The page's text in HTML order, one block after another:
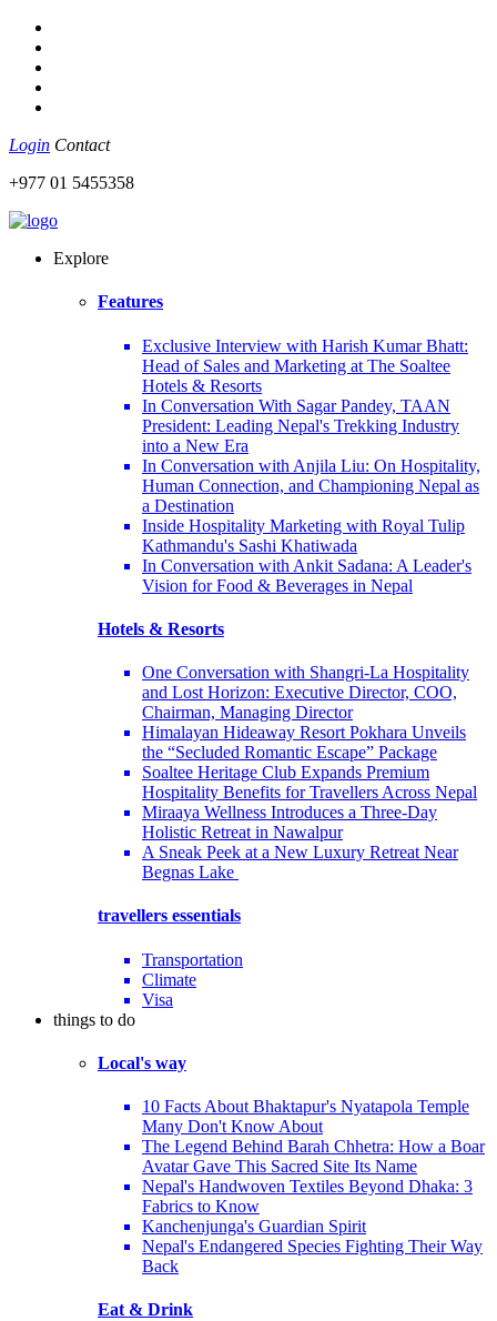
Login Contact
+977 01 5455358
Explore
Features
Exclusive Interview with Harish Kumar Bhatt:
Head of Sales and Marketing at The Soaltee
Hotels & Resorts
In Conversation With Sagar Pandey, TAAN
President: Leading Nepal's Trekking Industry
into a New Era
In Conversation with Anjila Liu: On Hospitality,
Human Connection, and Championing Nepal as
a Destination
Inside Hospitality Marketing with Royal Tulip
Kathmandu's Sashi Khatiwada
In Conversation with Ankit Sadana: A Leader's
Vision for Food & Beverages in Nepal
Hotels & Resorts
One Conversation with Shangri-La Hospitality
and Lost Horizon: Executive Director, COO,
Chairman, Managing Director
Himalayan Hideaway Resort Pokhara Unveils
the “Secluded Romantic Escape” Package
Soaltee Heritage Club Expands Premium
Hospitality Benefits for Travellers Across Nepal
Miraaya Wellness Introduces a Three-Day
Holistic Retreat in Nawalpur
A Sneak Peek at a New Luxury Retreat Near
Begnas Lake
travellers essentials
Transportation
Climate
Visa
things to do
Local's way
10 Facts About Bhaktapur's Nyatapola Temple
Many Don't Know About
The Legend Behind Barah Chhetra: How a Boar
Avatar Gave This Sacred Site Its Name
Nepal's Handwoven Textiles Beyond Dhaka: 3
Fabrics to Know
Kanchenjunga's Guardian Spirit
Nepal's Endangered Species Fighting Their Way
Back
Eat & Drink